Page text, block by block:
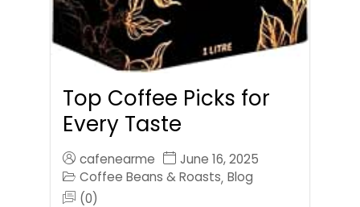
Top Coffee Picks for
Every Taste
cafenearme
June 16, 2025
Coffee Beans & Roasts, Blog
(0)